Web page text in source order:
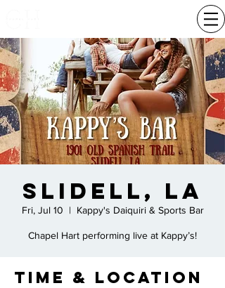
Slidell, LA
Fri, Jul 10
  |
Kappy's Daiquiri & Sports Bar
Chapel Hart performing live at Kappy’s!
Time & Location